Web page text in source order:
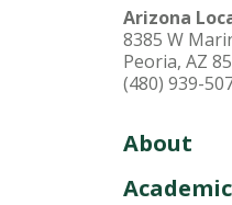
Arizona
8385 W
Peoria, AZ
(480) 939-
About